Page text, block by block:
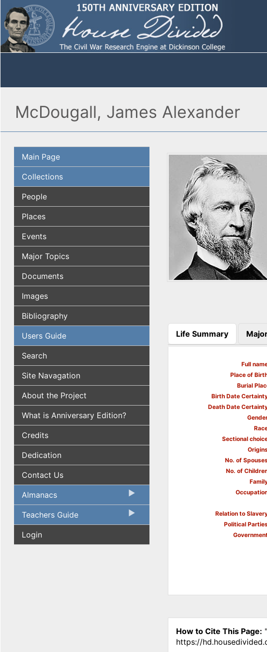
McDougall, James Alexander
Main Page
Collections
People
Places
Events
Major Topics
Documents
Images
Bibliography
Users Guide
Search
Site Navagation
About the Project
What is Anniversary Edition?
Credits
Dedication
Contact Us
Almanacs
Teachers Guide
Login
Life Summary
(active tab)
Full
Place of
Burial
Birth Date
Death Date
Sectional
No. of
No. of
Relation to
Political
How to Cite This Page: "
https://